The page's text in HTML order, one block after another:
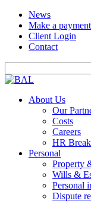
News
Make a payment
Client Login
Contact
About Us
Our
Costs
Careers
HR
Personal
Property
Wills &
Personal
Dispute